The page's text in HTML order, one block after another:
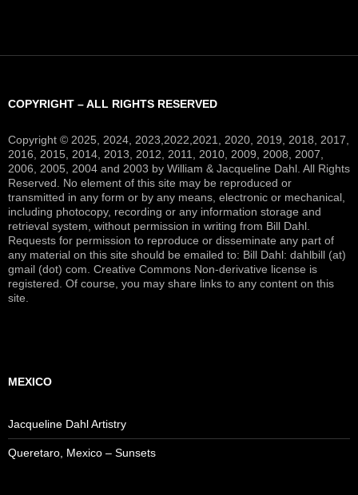
COPYRIGHT – ALL RIGHTS RESERVED
Copyright © 2025, 2024, 2023,2022,2021, 2020, 2019, 2018, 2017,
2016, 2015, 2014, 2013, 2012, 2011, 2010, 2009, 2008, 2007,
2006, 2005, 2004 and 2003 by William & Jacqueline Dahl. All Rights
Reserved. No element of this site may be reproduced or
transmitted in any form or by any means, electronic or mechanical,
including photocopy, recording or any information storage and
retrieval system, without permission in writing from Bill Dahl.
Requests for permission to reproduce or disseminate any part of
any material on this site should be emailed to: Bill Dahl: dahlbill (at)
gmail (dot) com. Creative Commons Non-derivative license is
registered. Of course, you may share links to any content on this
site.
MEXICO
Jacqueline Dahl Artistry
Queretaro, Mexico – Sunsets